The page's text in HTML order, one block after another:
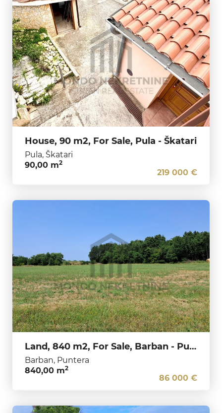
House, 90 m2, For Sale, Pula - Škatari
Pula, Škatari
90,00 m2
219 000 €
Land, 840 m2, For Sale, Barban - Puntera
Barban, Puntera
840,00 m2
86 000 €